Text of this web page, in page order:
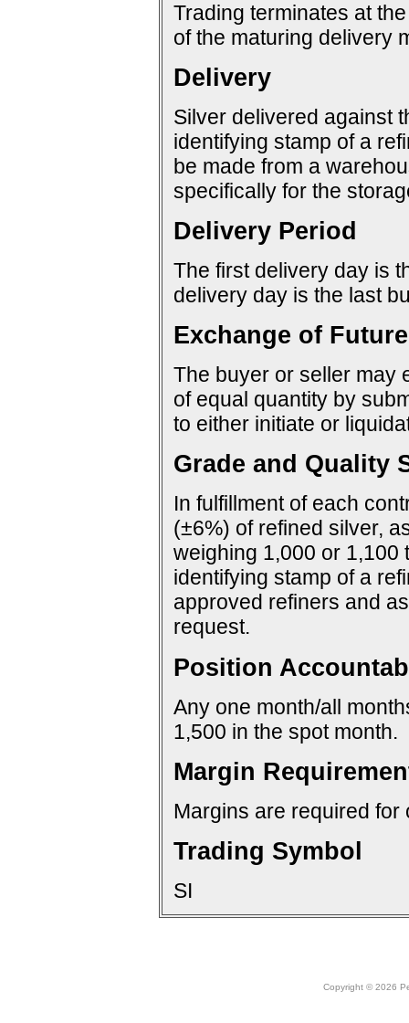
Trading terminates at
of the maturing delivery
Delivery
Silver delivered against
identifying stamp of a
be made from a
specifically for the
Delivery Period
The first delivery day is
delivery day is the last
Exchange of
The buyer or seller may
of equal quantity by
to either initiate or
Grade and Quality
In fulfillment of each
(±6%) of refined silver,
weighing 1,000 or 1,100
identifying stamp of a
approved refiners and
request.
Position
Any one month/all
1,500 in the spot month.
Margin
Margins are required
Trading Symbol
SI
Copyright © 2026